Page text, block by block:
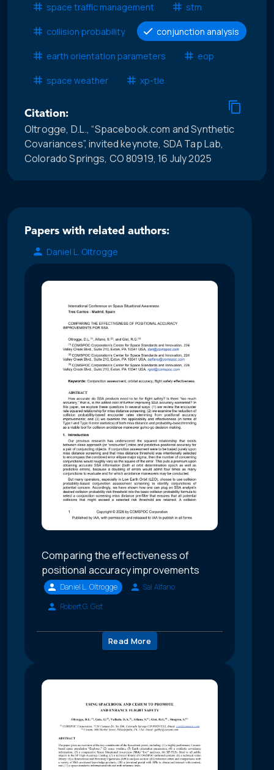
space traffic management stm
collision probability conjunction analysis
earth orientation parameters eop
space weather xp-tle
Citation:
Oltrogge, D.L., “Spacebook.com and Synthetic
Covariances”, invited keynote, SDA Tap Lab,
Colorado Springs, CO 80919, 16 July 2025
Papers with related authors:
Daniel L. Oltrogge
Comparing the effectiveness of
positional accuracy improvements
Daniel L. Oltrogge
Sal Alfano
Robert G. Gist
Read More